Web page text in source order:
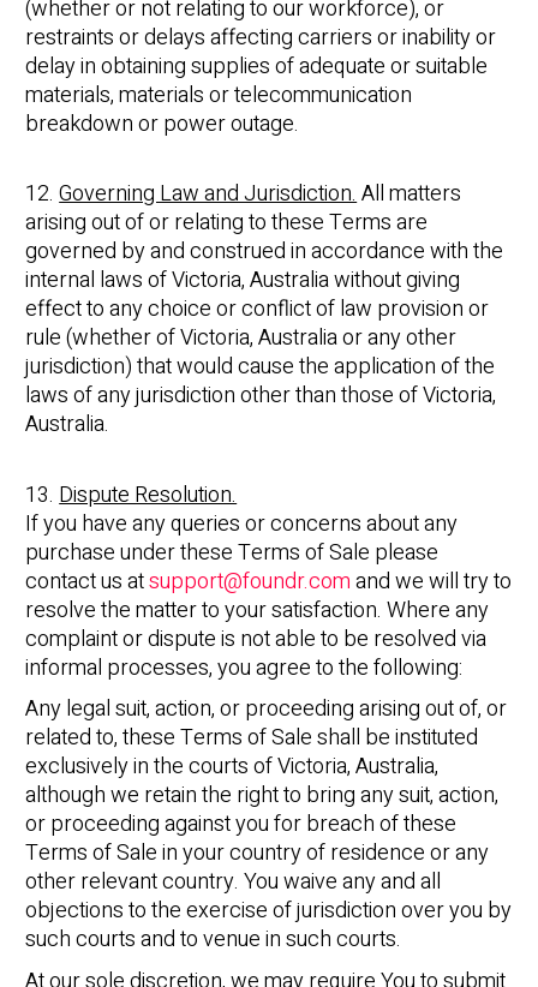
(whether or not relating to our workforce), or
restraints or delays affecting carriers or inability or
delay in obtaining supplies of adequate or suitable
materials, materials or telecommunication
breakdown or power outage.
12.Governing Law and Jurisdiction.All matters
arising out of or relating to these Terms are
governed by and construed in accordance with the
internal laws of Victoria, Australia without giving
effect to any choice or conflict of law provision or
rule (whether of Victoria, Australia or any other
jurisdiction) that would cause the application of the
laws of any jurisdiction other than those of Victoria,
Australia.
13.Dispute Resolution.
If you have any queries or concerns about any
purchase under these Terms of Sale please
contact us atsupport@foundr.comand we will try to
resolve the matter to your satisfaction. Where any
complaint or dispute is not able to be resolved via
informal processes, you agree to the following:
Any legal suit, action, or proceeding arising out of, or
related to, these Terms of Sale shall be instituted
exclusively in the courts of Victoria, Australia,
although we retain the right to bring any suit, action,
or proceeding against you for breach of these
Terms of Sale in your country of residence or any
other relevant country. You waive any and all
objections to the exercise of jurisdiction over you by
such courts and to venue in such courts.